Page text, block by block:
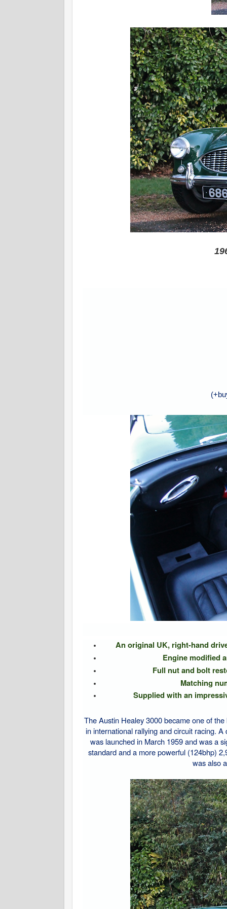
An original UK, right-hand
Engine modified
Full nut and bolt
Matching
Supplied with an
The Austin Healey 3000 became one of
in international rallying and circuit racing.
was launched in March 1959 and was a
standard and a more powerful (124bhp)
was also